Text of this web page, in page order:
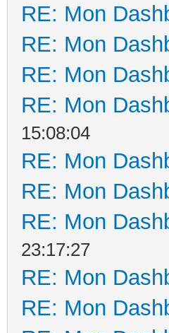
RE: Mon
RE: Mon
RE: Mon
RE: Mon
15:08:04
RE: Mon
RE: Mon
RE: Mon
23:17:27
RE: Mon
RE: Mon